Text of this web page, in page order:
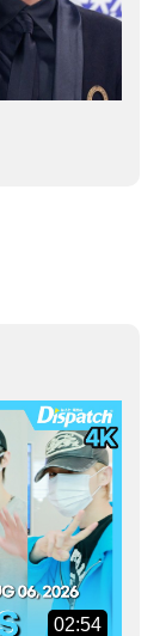
02:54